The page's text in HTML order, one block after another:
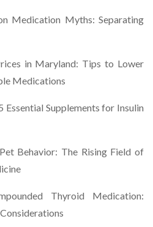
Medication Myths: Separating
in Maryland: Tips to Lower
Medications
Essential Supplements for Insulin
Behavior: The Rising Field of
Thyroid Medication: